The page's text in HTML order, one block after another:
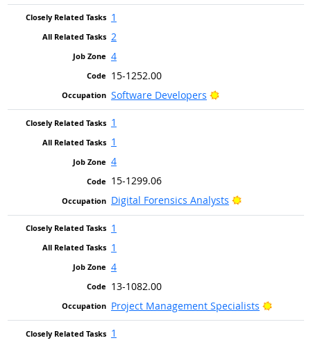
1
2
4
15-1252.00
Software Developers
Bright Outlook
1
1
4
15-1299.06
Digital Forensics Analysts
Bright Outlook
1
1
4
13-1082.00
Project Management Specialists
Bright
1